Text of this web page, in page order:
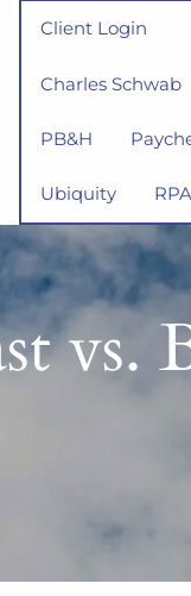
Client Login
Charles Schwab
PB&H
Ubiquity RPA
vs.